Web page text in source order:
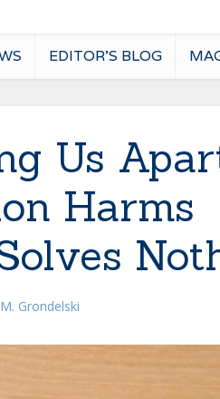
EDITOR’S BLOG
Us
Harms
Grondelski